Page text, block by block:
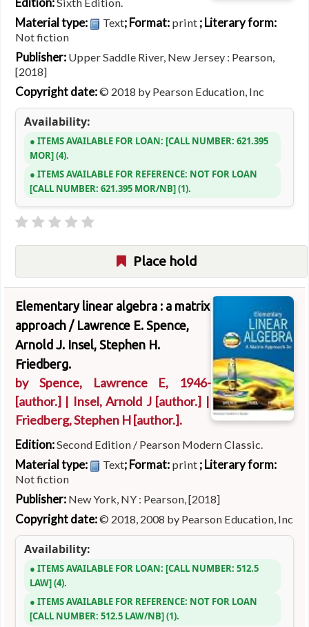
Material type: Text; Format: print ; Literary form:
Not fiction
Publisher: Upper Saddle River, New Jersey : Pearson,
[2018]
Copyright date:© 2018 by Pearson Education, Inc
Availability:
ITEMS AVAILABLE FOR LOAN: CALL NUMBER: 621.395
MOR (4).
ITEMS AVAILABLE FOR REFERENCE: NOT FOR LOAN
CALL NUMBER: 621.395 MOR/NB (1).
Place hold
Elementary linear algebra : a matrix
approach / Lawrence E. Spence,
Arnold J. Insel, Stephen H.
Friedberg.
by Spence, Lawrence E, 1946-
[author.] | Insel, Arnold J[author.] |
Friedberg, Stephen H[author.].
Edition:Second Edition / Pearson Modern Classic.
Material type: Text; Format: print ; Literary form:
Not fiction
Publisher: New York, NY : Pearson, [2018]
Copyright date:© 2018, 2008 by Pearson Education, Inc
Availability:
ITEMS AVAILABLE FOR LOAN: CALL NUMBER: 512.5
LAW (4).
ITEMS AVAILABLE FOR REFERENCE: NOT FOR LOAN
CALL NUMBER: 512.5 LAW/NB (1).